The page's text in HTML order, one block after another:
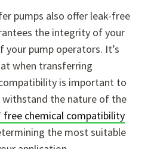
pumps also offer leak-free
the integrity of your
pump operators. It’s
when transferring
is important to
withstand the nature of the
free chemical compatibility
the most suitable